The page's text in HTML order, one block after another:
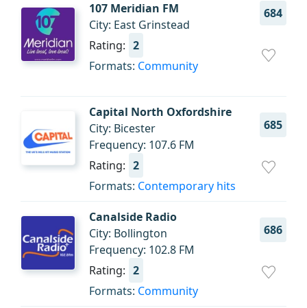
107 Meridian FM 684
City: East Grinstead
Rating: 2
Formats: Community
Capital North Oxfordshire
685
City: Bicester
Frequency: 107.6 FM
Rating: 2
Formats: Contemporary hits
Canalside Radio
686
City: Bollington
Frequency: 102.8 FM
Rating: 2
Formats: Community